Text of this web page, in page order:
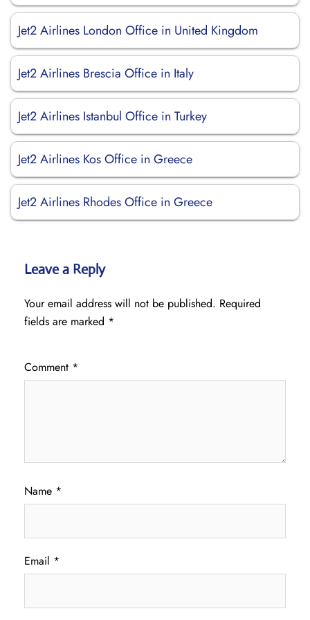
Jet2 Airlines London Office in United Kingdom
Jet2 Airlines Brescia Office in Italy
Jet2 Airlines Istanbul Office in Turkey
Jet2 Airlines Kos Office in Greece
Jet2 Airlines Rhodes Office in Greece
Leave a Reply
Your email address will not be published. Required
fields are marked *
Comment *
Name *
Email *